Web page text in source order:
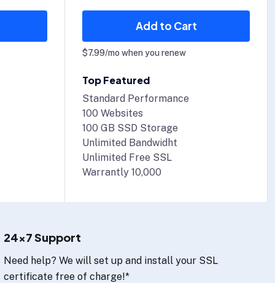
Add to Cart
$7.99/mo when you renew
Top Featured
Standard Performance
100 Websites
100 GB SSD Storage
Unlimited Bandwidht
Unlimited Free SSL
Warrantly 10,000
24x7 Support
Need help? We will set up and install your SSL
certificate free of charge!*